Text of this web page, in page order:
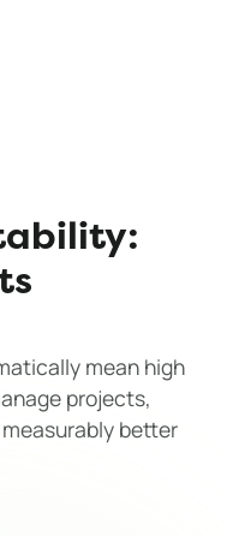
mean high
projects,
better